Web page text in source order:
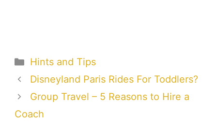
Categories
Hints and Tips
Disneyland Paris Rides For Toddlers?
Group Travel – 5 Reasons to Hire a
Coach